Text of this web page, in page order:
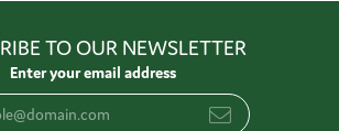
TO OUR NEWSLETTER
Enter your email address